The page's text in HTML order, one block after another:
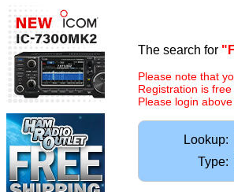
The search for
Please note that
Registration is
Please login
Lookup:
Type: